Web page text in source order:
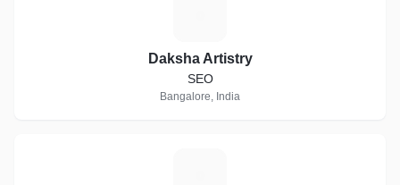
Daksha Artistry
SEO
Bangalore, India